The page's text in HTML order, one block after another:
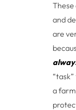
and
are
a